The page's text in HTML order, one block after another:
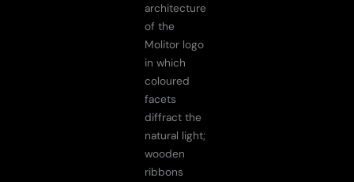
architecture
of the
Molitor logo
in which
coloured
facets
diffract the
natural light;
wooden
ribbons